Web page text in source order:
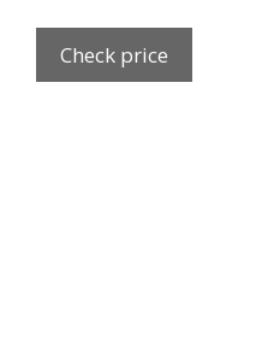
Check price